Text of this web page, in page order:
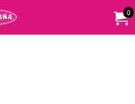
My0